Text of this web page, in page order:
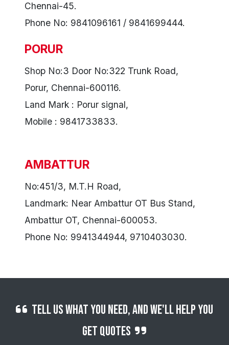
Chennai-45.
Phone No: 9841096161 / 9841699444.
PORUR
Shop No:3 Door No:322 Trunk Road,
Porur, Chennai-600116.
Land Mark : Porur signal,
Mobile : 9841733833.
AMBATTUR
No:451/3, M.T.H Road,
Landmark: Near Ambattur OT Bus Stand,
Ambattur OT, Chennai-600053.
Phone No: 9941344944, 9710403030.
Tell us what you need, and we'll help you
get quotes